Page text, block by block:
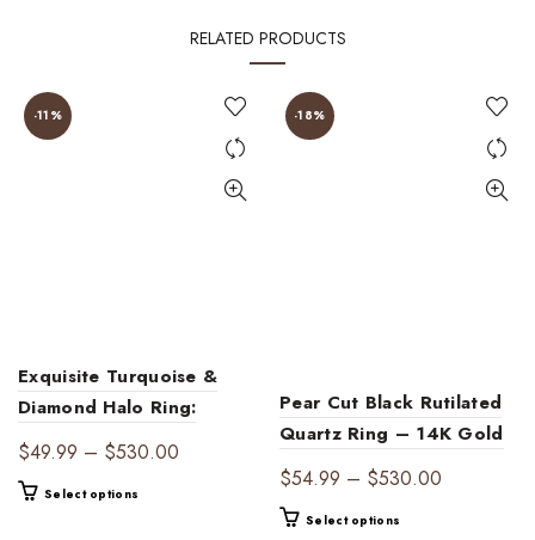
RELATED PRODUCTS
-11%
Exquisite Turquoise &
Diamond Halo Ring:
Vintage Engagement
Jewelry – December
Birthstone Gift for
$49.99 – $530.00
Select options
-18%
Pear Cut Black Rutilated
Quartz Ring – 14K Gold
Leaf Engagement Ring
with Diamond Accents
$54.99 – $530.00
Select options